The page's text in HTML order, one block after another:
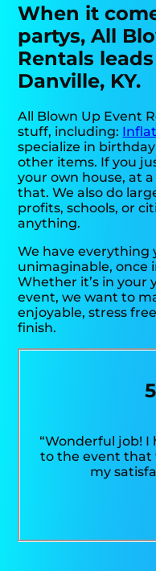
When it
partys, All
Rentals
Danville, KY.
All Blown Up Event
stuff, including:
specialize in
other items. If you
your own house, at
that. We also do
profits, schools, or
anything.
We have everything
unimaginable, once
Whether it’s in your
event, we want to
enjoyable, stress
finish.
“Wonderful job!
to the event that
my